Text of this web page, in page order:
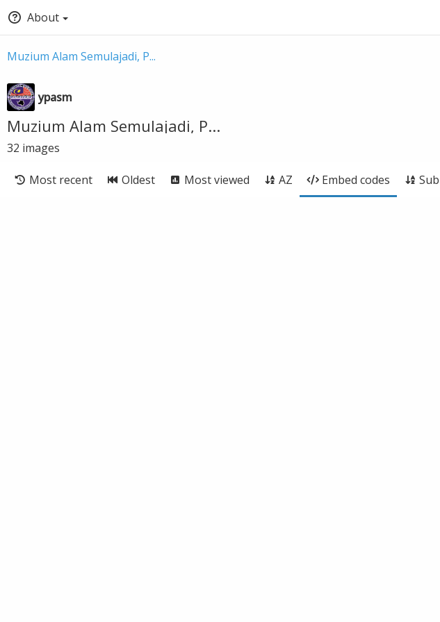
About
Muzium Alam Semulajadi, P...
ypasm
Muzium Alam Semulajadi, P...
32 images
Most recent Oldest Most viewed AZ Embed codes